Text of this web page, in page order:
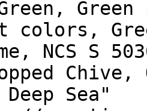
colors,
NCS S
Chive,
Sea"